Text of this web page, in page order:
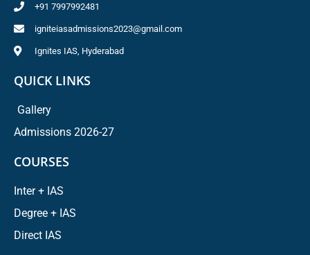
+91 7997992481
igniteiasadmissions2023@gmail.com
Ignites IAS, Hyderabad
QUICK LINKS
Gallery
Admissions 2026-27
COURSES
Inter + IAS
Degree + IAS
Direct IAS